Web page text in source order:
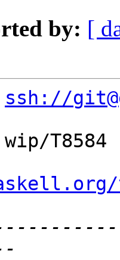
by: [
ssh://
T8584